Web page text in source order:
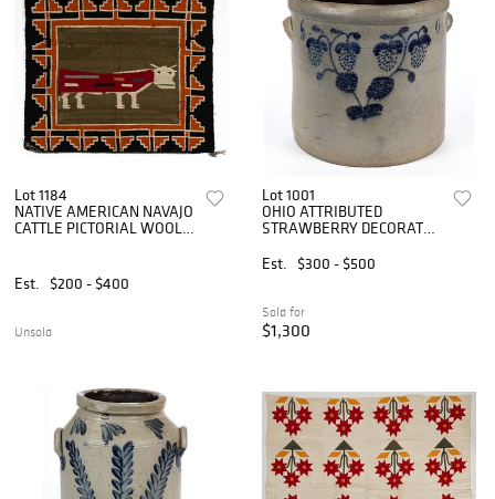
Lot 1184
NATIVE AMERICAN NAVAJO
CATTLE PICTORIAL WOOL
Est.
$200 - $400
Unsold
Lot 1001
OHIO ATTRIBUTED
STRAWBERRY DECORATED
Est.
$300 - $500
Sold for
$1,300